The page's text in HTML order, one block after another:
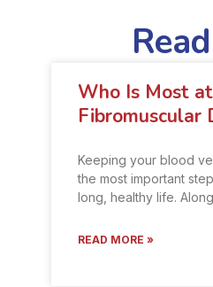
Who Is Most
Fibromuscular
Keeping your blood
the most important
long, healthy life.
READ MORE »